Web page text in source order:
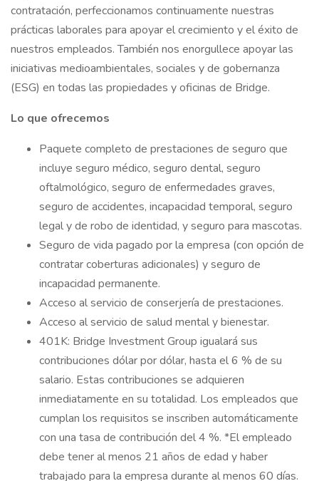
contratación, perfeccionamos continuamente nuestras
prácticas laborales para apoyar el crecimiento y el éxito de
nuestros empleados. También nos enorgullece apoyar las
iniciativas medioambientales, sociales y de gobernanza
(ESG) en todas las propiedades y oficinas de Bridge.
Lo que ofrecemos
Paquete completo de prestaciones de seguro que
incluye seguro médico, seguro dental, seguro
oftalmológico, seguro de enfermedades graves,
seguro de accidentes, incapacidad temporal, seguro
legal y de robo de identidad, y seguro para mascotas.
Seguro de vida pagado por la empresa (con opción de
contratar coberturas adicionales) y seguro de
incapacidad permanente.
Acceso al servicio de conserjería de prestaciones.
Acceso al servicio de salud mental y bienestar.
401K: Bridge Investment Group igualará sus
contribuciones dólar por dólar, hasta el 6 % de su
salario. Estas contribuciones se adquieren
inmediatamente en su totalidad. Los empleados que
cumplan los requisitos se inscriben automáticamente
con una tasa de contribución del 4 %. *El empleado
debe tener al menos 21 años de edad y haber
trabajado para la empresa durante al menos 60 días.